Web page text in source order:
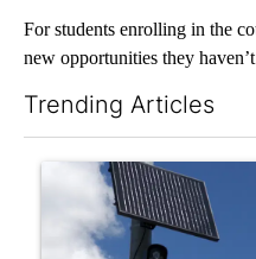
For students enrolling in the
new opportunities they
Trending Articles
A trending article titled